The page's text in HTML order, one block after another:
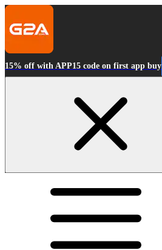
15% off with APP15 code on first app buy